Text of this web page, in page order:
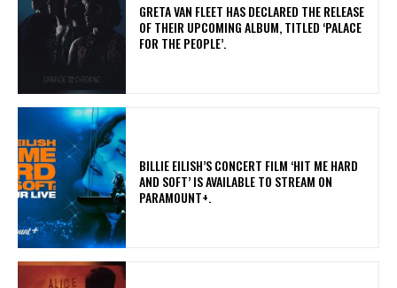
​GRETA VAN FLEET HAS DECLARED THE RELEASE
OF THEIR UPCOMING ALBUM, TITLED ‘PALACE
FOR THE PEOPLE’.
​BILLIE EILISH’S CONCERT FILM ‘HIT ME HARD
AND SOFT’ IS AVAILABLE TO STREAM ON
PARAMOUNT+.